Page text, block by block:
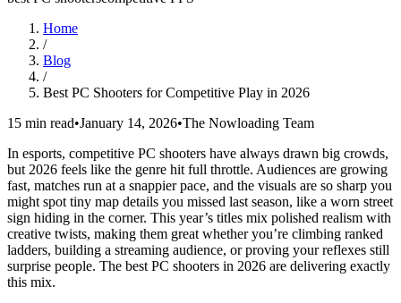
Home
/
Blog
/
Best PC Shooters for Competitive Play in 2026
15 min read•January 14, 2026•The Nowloading Team
In esports, competitive PC shooters have always drawn big crowds,
but 2026 feels like the genre hit full throttle. Audiences are growing
fast, matches run at a snappier pace, and the visuals are so sharp you
might spot tiny map details you missed last season, like a worn street
sign hiding in the corner. This year’s titles mix polished realism with
creative twists, making them great whether you’re climbing ranked
ladders, building a streaming audience, or proving your reflexes still
surprise people. The best PC shooters in 2026 are delivering exactly
this mix.